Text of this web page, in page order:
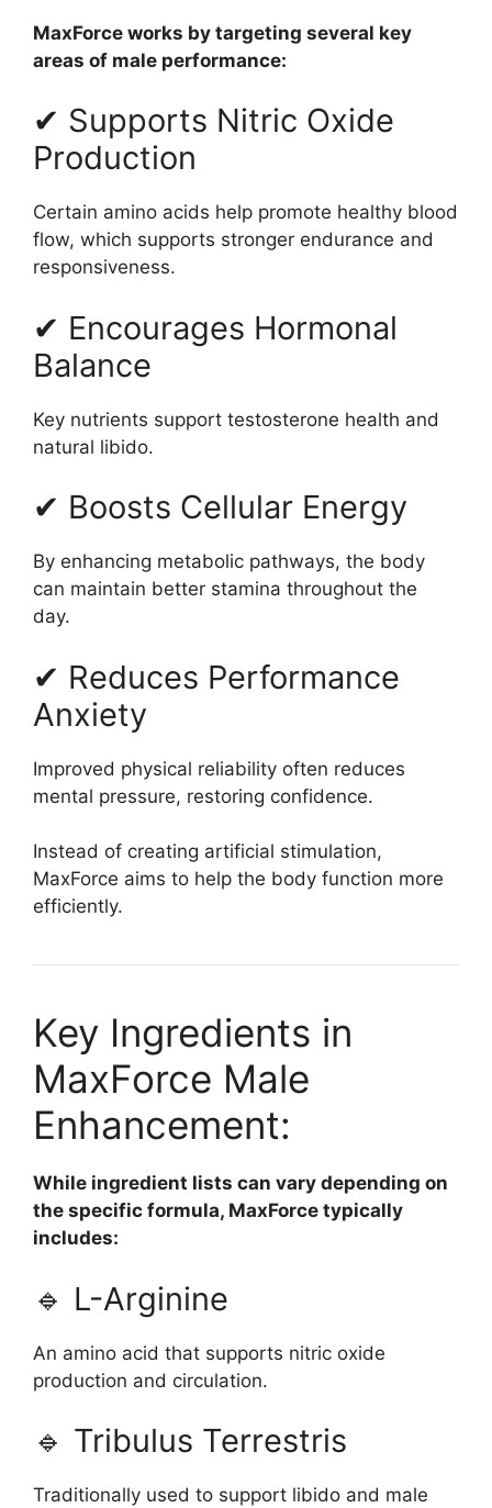
MaxForce works by targeting several key
areas of male performance:
✔ Supports Nitric Oxide
Production
Certain amino acids help promote healthy blood
flow, which supports stronger endurance and
responsiveness.
✔ Encourages Hormonal
Balance
Key nutrients support testosterone health and
natural libido.
✔ Boosts Cellular Energy
By enhancing metabolic pathways, the body
can maintain better stamina throughout the
day.
✔ Reduces Performance
Anxiety
Improved physical reliability often reduces
mental pressure, restoring confidence.
Instead of creating artificial stimulation,
MaxForce aims to help the body function more
efficiently.
Key Ingredients in
MaxForce Male
Enhancement:
While ingredient lists can vary depending on
the specific formula, MaxForce typically
includes:
🔹 L-Arginine
An amino acid that supports nitric oxide
production and circulation.
🔹 Tribulus Terrestris
Traditionally used to support libido and male